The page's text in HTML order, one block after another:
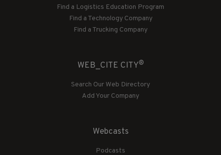
Find a Logistics Education Program
Find a Technology Company
Find a Trucking Company
WEB_CITE CITY®
Search Our Web Directory
Add Your Company
Webcasts
Podcasts